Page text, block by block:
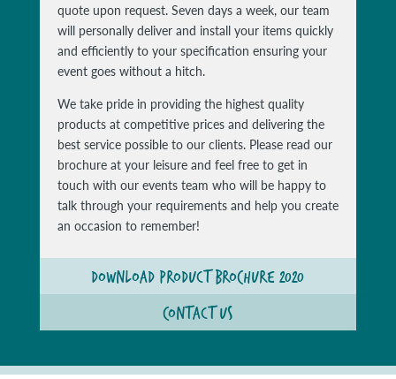
quote upon request. Seven days a week, our team
will personally deliver and install your items quickly
and efficiently to your specification ensuring your
event goes without a hitch.
We take pride in providing the highest quality
products at competitive prices and delivering the
best service possible to our clients. Please read our
brochure at your leisure and feel free to get in
touch with our events team who will be happy to
talk through your requirements and help you create
an occasion to remember!
DOWNLOAD PRODUCT BROCHURE 2020
CONTACT US